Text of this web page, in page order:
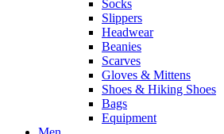
Socks
Slippers
Headwear
Beanies
Scarves
Gloves & Mittens
Shoes & Hiking Shoes
Bags
Equipment